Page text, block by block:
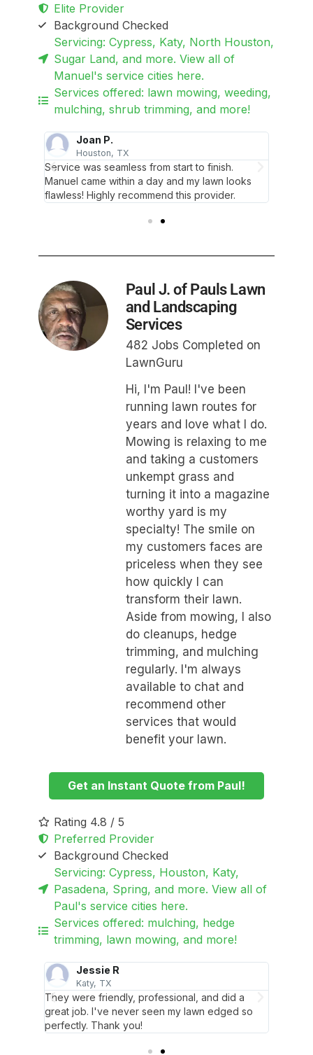
Elite Provider
Background Checked
Servicing: Cypress, Katy, North Houston,
Sugar Land, and more. View all of
Manuel's service cities here.
Services offered: lawn mowing, weeding,
mulching, shrub trimming, and more!
Joan P.
Houston, TX
Service was seamless from start to finish.
Manuel came within a day and my lawn looks
flawless! Highly recommend this provider.
Paul J. of Pauls Lawn
and Landscaping
Services
482 Jobs Completed on
LawnGuru
Hi, I'm Paul! I've been
running lawn routes for
years and love what I do.
Mowing is relaxing to me
and taking a customers
unkempt grass and
turning it into a magazine
worthy yard is my
specialty! The smile on
my customers faces are
priceless when they see
how quickly I can
transform their lawn.
Aside from mowing, I also
do cleanups, hedge
trimming, and mulching
regularly. I'm always
available to chat and
recommend other
services that would
benefit your lawn.
Get an Instant Quote from Paul!
Rating 4.8 / 5
Preferred Provider
Background Checked
Servicing: Cypress, Houston, Katy,
Pasadena, Spring, and more. View all of
Paul's service cities here.
Services offered: mulching, hedge
trimming, lawn mowing, and more!
Jessie R
Katy, TX
They were friendly, professional, and did a
great job. I've never seen my lawn edged so
perfectly. Thank you!